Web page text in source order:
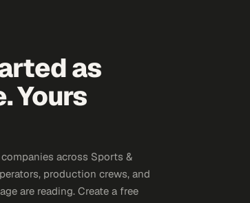
as
Yours
across Sports &
production crews, and
are reading. Create a free